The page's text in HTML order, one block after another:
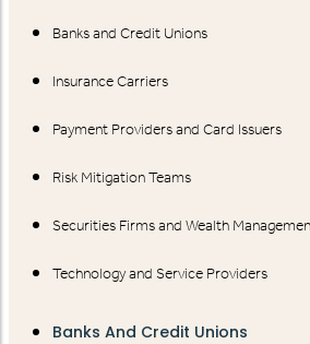
Banks and Credit Unions
Insurance Carriers
Payment Providers and Card Issuers
Risk Mitigation Teams
Securities Firms and Wealth
Technology and Service Providers
Banks And Credit Unions